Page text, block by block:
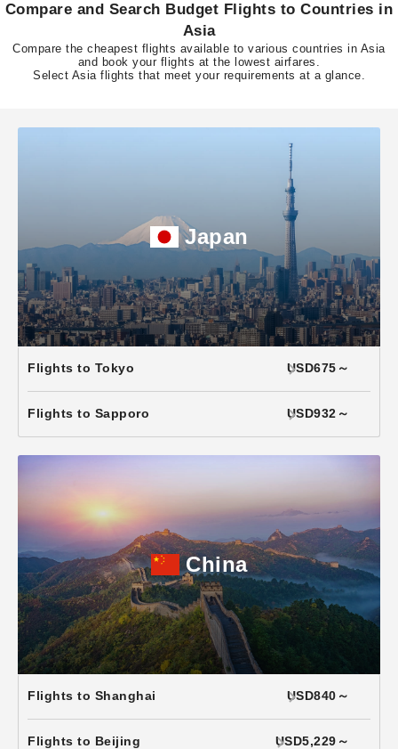
Compare and Search Budget Flights to Countries in
Asia
Compare the cheapest flights available to various countries in Asia
and book your flights at the lowest airfares.
Select Asia flights that meet your requirements at a glance.
Japan
Flights to Tokyo USD675～
Flights to Sapporo USD932～
China
Flights to Shanghai USD840～
Flights to Beijing USD5,229～